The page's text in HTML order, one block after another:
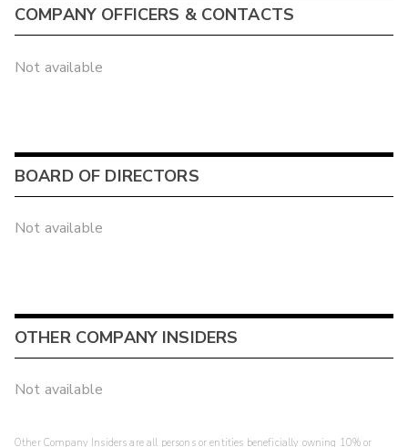
COMPANY OFFICERS & CONTACTS
Not available
BOARD OF DIRECTORS
Not available
OTHER COMPANY INSIDERS
Not available
Other Company Insiders are all persons or entities beneficially owning 10% or